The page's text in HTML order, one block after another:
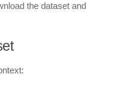
the dataset and